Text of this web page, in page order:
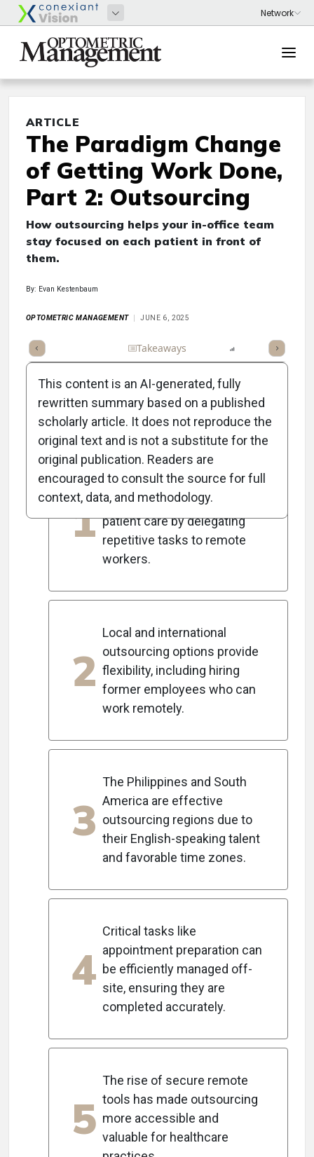
ARTICLE
The Paradigm Change
of Getting Work Done,
Part 2: Outsourcing
How outsourcing helps your in-office team
stay focused on each patient in front of
them.
By: Evan Kestenbaum
OPTOMETRIC MANAGEMENT JUNE 6, 2025
Full Article Takeaways
Key Takeaways
1
Outsourcing allows in-office
teams to concentrate on
patient care by delegating
repetitive tasks to remote
workers.
2
Local and international
outsourcing options provide
flexibility, including hiring
former employees who can
work remotely.
3
The Philippines and South
America are effective
outsourcing regions due to
their English-speaking talent
and favorable time zones.
4
Critical tasks like
appointment preparation can
be efficiently managed off-
site, ensuring they are
completed accurately.
5
The rise of secure remote
tools has made outsourcing
more accessible and
valuable for healthcare
This content is an AI-generated, fully
rewritten summary based on a published
scholarly article. It does not reproduce the
original text and is not a substitute for the
original publication. Readers are
encouraged to consult the source for full
context, data, and methodology.